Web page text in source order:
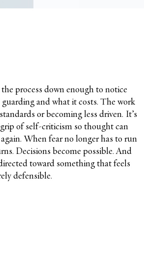
process down enough to notice
and what it costs. The work
or becoming less driven. It’s
of self-criticism so thought can
When fear no longer has to run
Decisions become possible. And
toward something that feels
defensible.